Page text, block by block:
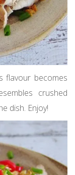
flavour becomes
crushed
dish. Enjoy!